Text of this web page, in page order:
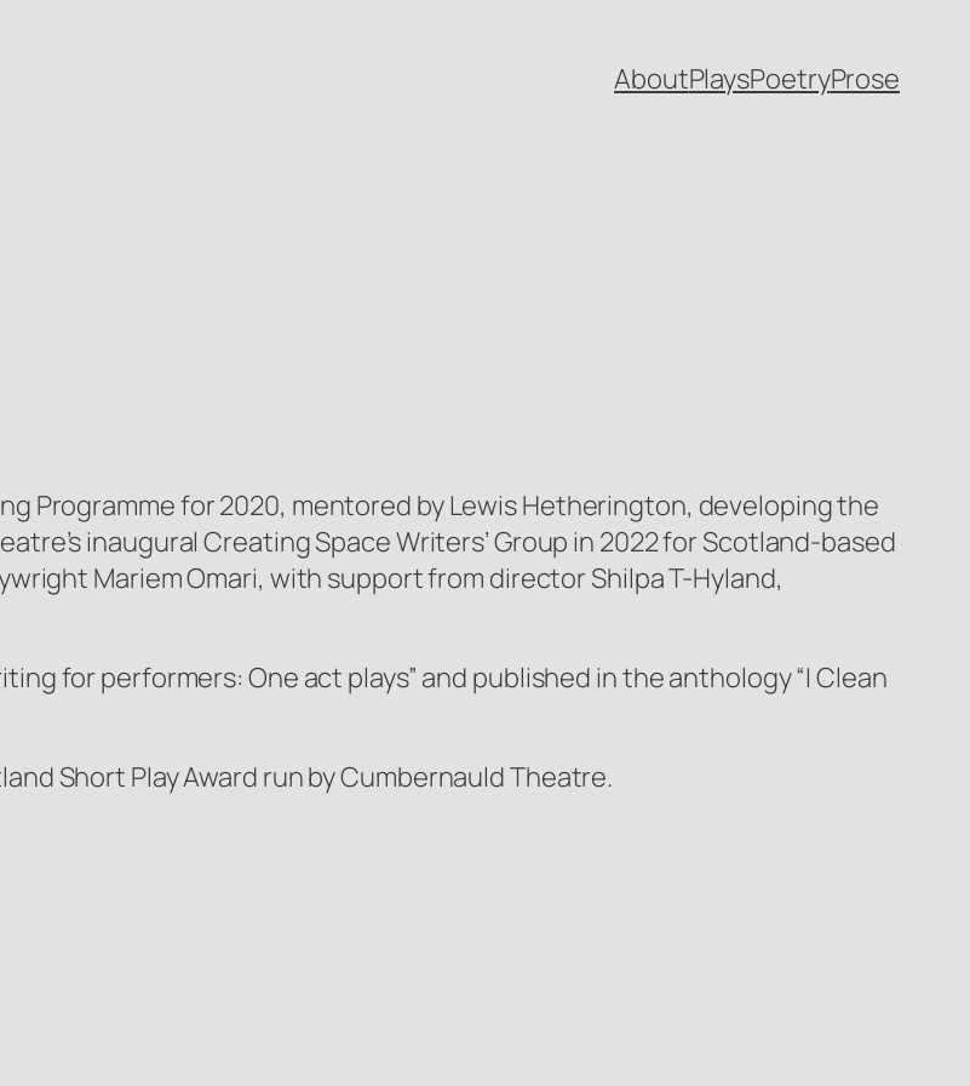
AboutPlaysPoetryProse
Programme for 2020, mentored by Lewis Hetherington, developing the
inaugural Creating Space Writers’ Group in 2022 for Scotland-based
Mariem Omari, with support from director Shilpa T-Hyland,
for performers: One act plays” and published in the anthology “I Clean
Short Play Award run by Cumbernauld Theatre.